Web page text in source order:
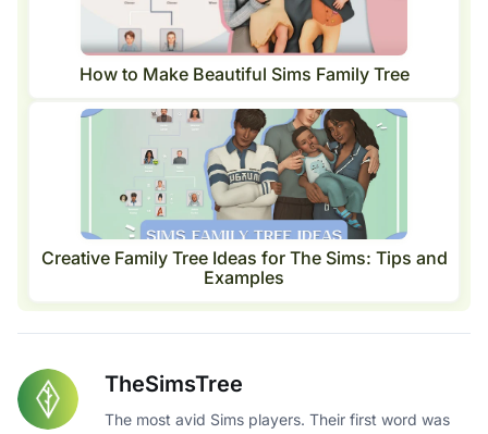
How to Make Beautiful Sims Family Tree
Creative Family Tree Ideas for The Sims: Tips and
Examples
TheSimsTree
The most avid Sims players. Their first word was